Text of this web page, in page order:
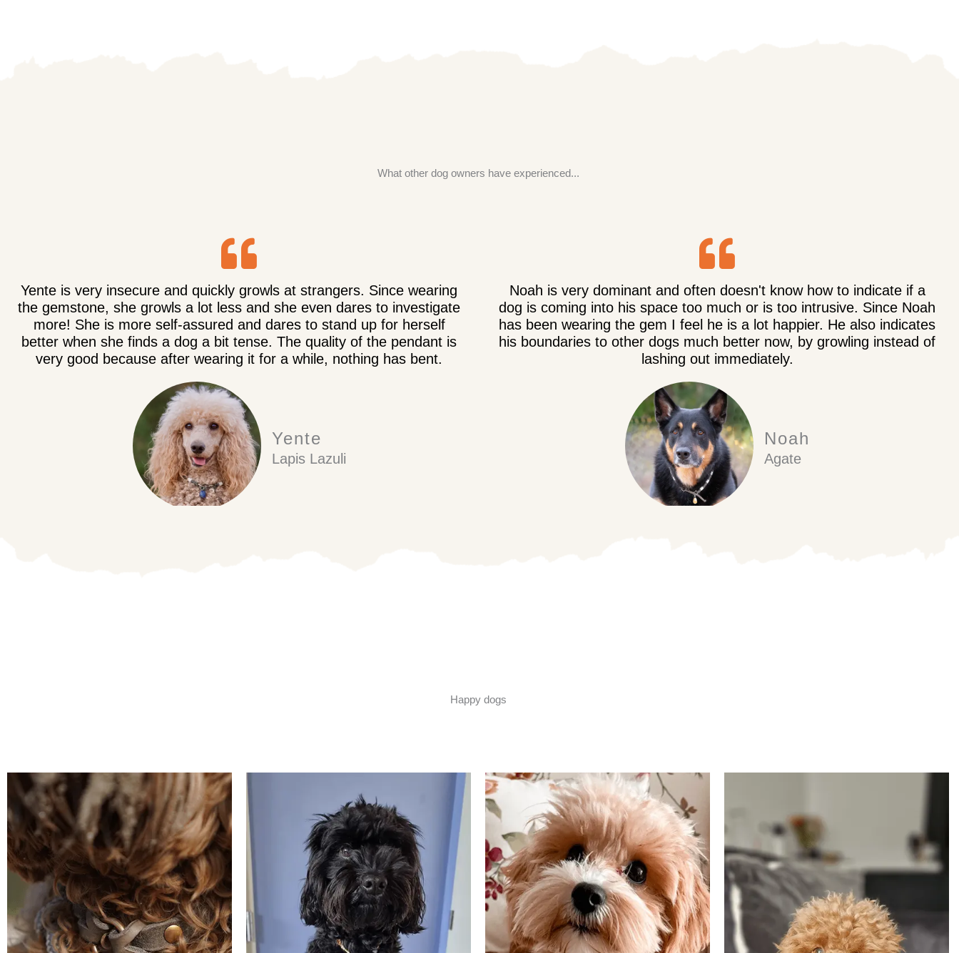
What other dog owners have experienced...
Yente is very insecure and quickly growls at strangers. Since wearing
the gemstone, she growls a lot less and she even dares to investigate
more! She is more self-assured and dares to stand up for herself
better when she finds a dog a bit tense. The quality of the pendant is
very good because after wearing it for a while, nothing has bent.
Yente
Lapis Lazuli
Noah is very dominant and often doesn't know how to indicate if a
dog is coming into his space too much or is too intrusive. Since Noah
has been wearing the gem I feel he is a lot happier. He also indicates
his boundaries to other dogs much better now, by growling instead of
lashing out immediately.
Noah
Agate
Happy dogs